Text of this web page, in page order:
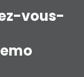
vous-